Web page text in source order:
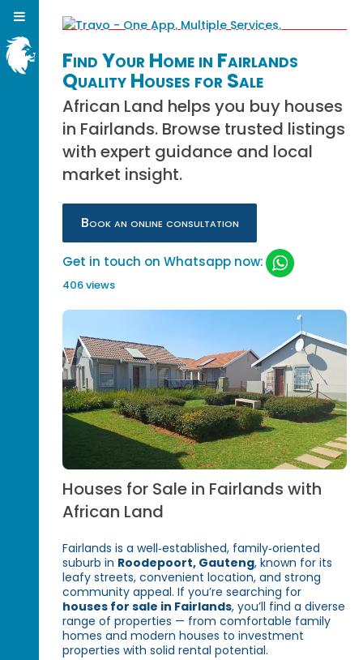
Find Your Home in Fairlands
Quality Houses for Sale
African Land helps you buy houses
in Fairlands. Browse trusted listings
with expert guidance and local
market insight.
Book an online consultation
Get in touch on Whatsapp now:
406 views
Houses for Sale in Fairlands with
African Land
Fairlands is a well‑established, family‑oriented
suburb in Roodepoort, Gauteng, known for its
leafy streets, convenient location, and strong
community appeal. If you’re searching for
houses for sale in Fairlands, you’ll find a diverse
range of properties — from comfortable family
homes and modern houses to investment
properties with solid rental potential.